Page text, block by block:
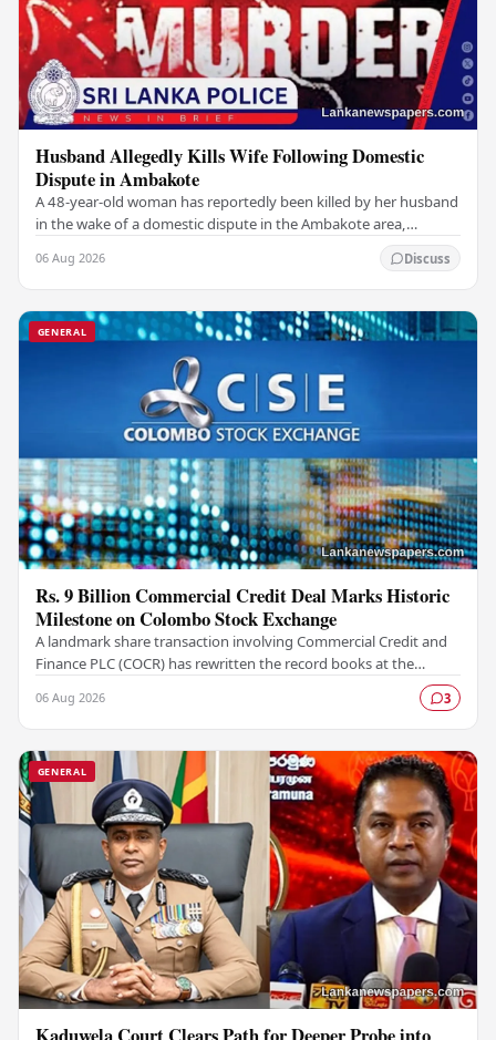
Husband Allegedly Kills Wife Following Domestic
Dispute in Ambakote
A 48-year-old woman has reportedly been killed by her husband
in the wake of a domestic dispute in the Ambakote area,
06 Aug 2026 Discuss
GENERAL
Rs. 9 Billion Commercial Credit Deal Marks Historic
Milestone on Colombo Stock Exchange
A landmark share transaction involving Commercial Credit and
Finance PLC (COCR) has rewritten the record books at the
06 Aug 2026 3
GENERAL